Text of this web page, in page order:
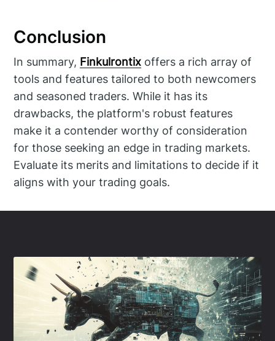
Conclusion
In summary, Finkulrontix offers a rich array of
tools and features tailored to both newcomers
and seasoned traders. While it has its
drawbacks, the platform's robust features
make it a contender worthy of consideration
for those seeking an edge in trading markets.
Evaluate its merits and limitations to decide if it
aligns with your trading goals.